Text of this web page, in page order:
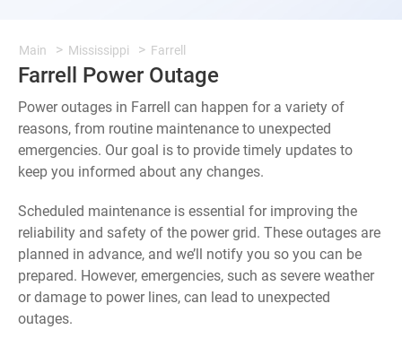
Main Mississippi Farrell
Farrell Power Outage
Power outages in Farrell can happen for a variety of
reasons, from routine maintenance to unexpected
emergencies. Our goal is to provide timely updates to
keep you informed about any changes.
Scheduled maintenance is essential for improving the
reliability and safety of the power grid. These outages are
planned in advance, and we’ll notify you so you can be
prepared. However, emergencies, such as severe weather
or damage to power lines, can lead to unexpected
outages.